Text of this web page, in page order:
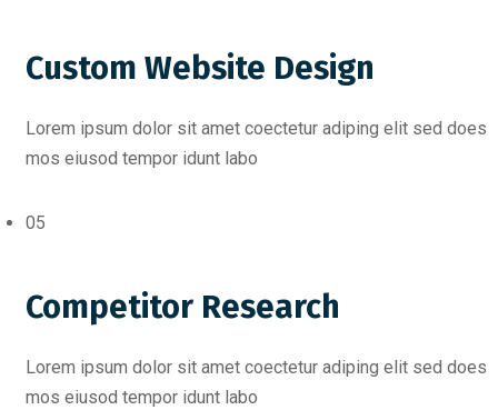
Custom Website Design
Lorem ipsum dolor sit amet coectetur adiping elit sed does
mos eiusod tempor idunt labo
05
Competitor Research
Lorem ipsum dolor sit amet coectetur adiping elit sed does
mos eiusod tempor idunt labo